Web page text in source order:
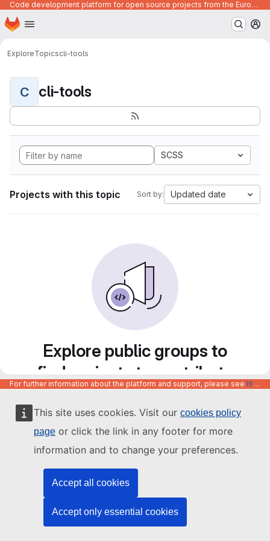
This site uses cookies. Visit our cookies policy
page or click the link in any footer for more
information and to change your preferences.
Accept all cookies
Accept only essential cookies
Code development platform for open source projects from the European Union institutions
Skip to main content
Homepage
ExploreTopicscli-tools
C cli-tools
SCSS
Projects with this topic Sort by: Updated date
Explore public groups to
find projects to contribute
to
For further information about the platform and support, please see https://code.europa.eu/info/about